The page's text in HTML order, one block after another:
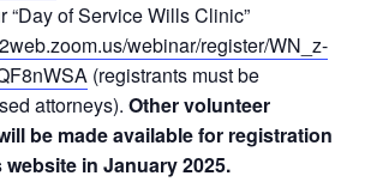
“Day of Service Wills Clinic”
webinar/register/WN_z-
(registrants must be
attorneys). Other volunteer
be made available for registration
website in January 2025.